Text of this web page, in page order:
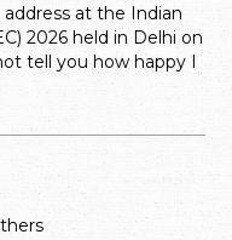
at the Indian
2026 held in Delhi on
tell you how happy I